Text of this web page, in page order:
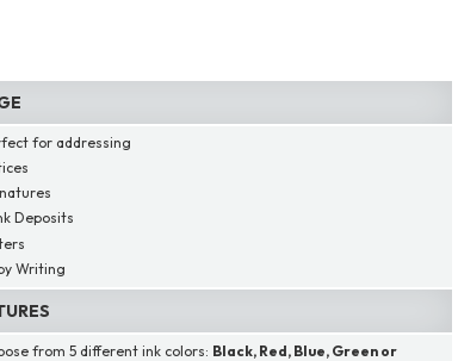
for addressing
Deposits
Writing
from 5 different ink colors: Black, Red, Blue, Green or